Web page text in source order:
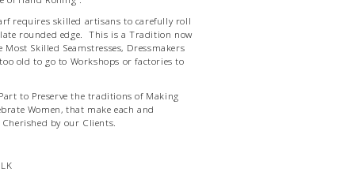
requires skilled artisans to carefully roll
rounded edge. This is a Tradition now
Most Skilled Seamstresses, Dressmakers
old to go to Workshops or factories to
to Preserve the traditions of Making
Women, that make each and
by our Clients.